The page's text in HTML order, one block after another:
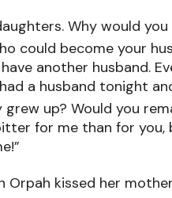
Why would
could become your
another husband.
a husband tonight
up? Would you
for me than for you,
Orpah kissed her